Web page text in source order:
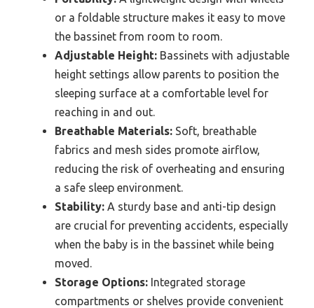
or a foldable structure makes it easy to move
the bassinet from room to room.
Adjustable Height: Bassinets with adjustable
height settings allow parents to position the
sleeping surface at a comfortable level for
reaching in and out.
Breathable Materials: Soft, breathable
fabrics and mesh sides promote airflow,
reducing the risk of overheating and ensuring
a safe sleep environment.
Stability: A sturdy base and anti-tip design
are crucial for preventing accidents, especially
when the baby is in the bassinet while being
moved.
Storage Options: Integrated storage
compartments or shelves provide convenient